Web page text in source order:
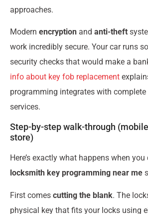
approaches.
Modern encryption and anti-theft
work incredibly secure. Your car runs
security checks that would make a
info about key fob replacement
programming integrates with complete
services.
Step-by-step walk-through
store)
Here’s exactly what happens when
locksmith key programming near me
First comes cutting the blank. The
physical key that fits your locks using